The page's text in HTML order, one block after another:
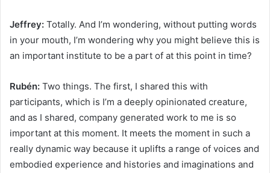
Jeffrey: Totally. And I’m wondering, without putting words
in your mouth, I’m wondering why you might believe this is
an important institute to be a part of at this point in time?
Rubén: Two things. The first, I shared this with
participants, which is I’m a deeply opinionated creature,
and as I shared, company generated work to me is so
important at this moment. It meets the moment in such a
really dynamic way because it uplifts a range of voices and
embodied experience and histories and imaginations and